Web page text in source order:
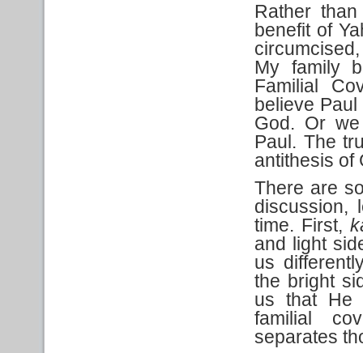
Rather
benefit of
My family
Familial
believe
God. Or
Paul. The
antithesis of
There are
discussion,
time. First,
and light
us
the bright
us that He
familial
separates